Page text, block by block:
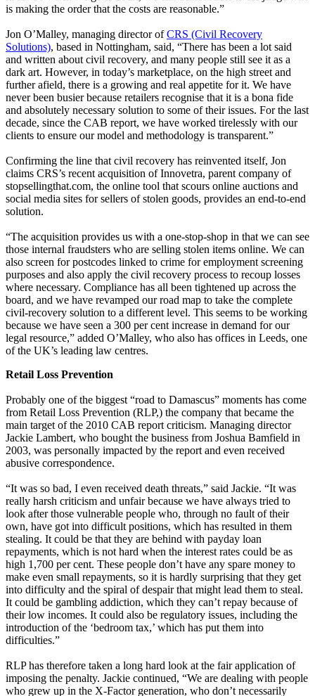
is making the order that the costs are reasonable.”
Jon O’Malley, managing director ofCRS (Civil Recovery
Solutions), based in Nottingham, said, “There has been a lot said
and written about civil recovery, and many people still see it as a
dark art. However, in today’s marketplace, on the high street and
further afield, there is a growing and real appetite for it. We have
never been busier because retailers recognise that it is a bona fide
and absolutely necessary solution to some of their issues. For the last
decade, since the CAB report, we have worked tirelessly with our
clients to ensure our model and methodology is transparent.”
Confirming the line that civil recovery has reinvented itself, Jon
claims CRS’s recent acquisition of Innovetra, parent company of
stopsellingthat.com, the online tool that scours online auctions and
social media sites for sellers of stolen goods, provides an end-to-end
solution.
“The acquisition provides us with a one-stop-shop in that we can see
those internal fraudsters who are selling stolen items online. We can
also screen for postcodes linked to crime for employment screening
purposes and also apply the civil recovery process to recoup losses
where necessary. Compliance has all been tightened up across the
board, and we have revamped our road map to take the complete
civil-recovery solution to a different level. This seems to be working
because we have seen a 300 per cent increase in demand for our
legal resource,” added O’Malley, who also has offices in Leeds, one
of the UK’s leading law centres.
Retail Loss Prevention
Probably one of the biggest “road to Damascus” moments has come
from Retail Loss Prevention (RLP,) the company that became the
main target of the 2010 CAB report criticism. Managing director
Jackie Lambert, who bought the business from Joshua Bamfield in
2003, was personally impacted by the report and even received
abusive correspondence.
“It was so bad, I even received death threats,” said Jackie. “It was
really harsh criticism and unfair because we have always tried to
look after those vulnerable people who, through no fault of their
own, have got into difficult positions, which has resulted in them
stealing. It could be that they are behind with payday loan
repayments, which is not hard when the interest rates could be as
high 1,700 per cent. These people don’t have any spare money to
make even small repayments, so it is hardly surprising that they get
into difficulty and the spiral of despair that might lead them to steal.
It could be gambling addiction, which they can’t repay because of
their low incomes. It could also be regulatory issues, including the
introduction of the ‘bedroom tax,’ which has put them into
difficulties.”
RLP has therefore taken a long hard look at the fair application of
imposing the penalty. Jackie continued, “We are dealing with people
who grew up in the X-Factor generation, who don’t necessarily